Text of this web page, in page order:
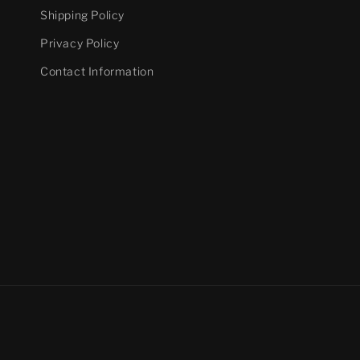
Shipping Policy
Privacy Policy
Contact Information